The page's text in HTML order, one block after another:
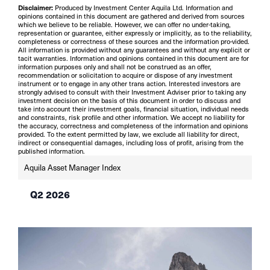
Disclaimer: Produced by Investment Center Aquila Ltd. Information and
opinions contained in this document are gathered and derived from sources
which we believe to be reliable. However, we can offer no under-taking,
representation or guarantee, either expressly or implicitly, as to the reliability,
completeness or correctness of these sources and the information pro-vided.
All information is provided without any guarantees and without any explicit or
tacit warranties. Information and opinions contained in this document are for
information purposes only and shall not be construed as an offer,
recommendation or solicitation to acquire or dispose of any investment
instrument or to engage in any other trans action. Interested investors are
strongly advised to consult with their Investment Adviser prior to taking any
investment decision on the basis of this document in order to discuss and
take into account their investment goals, financial situation, individual needs
and constraints, risk profile and other information. We accept no liability for
the accuracy, correctness and completeness of the information and opinions
provided. To the extent permitted by law, we exclude all liability for direct,
indirect or consequential damages, including loss of profit, arising from the
published information.
Aquila Asset Manager Index
Q2 2026